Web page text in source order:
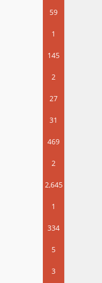
59
1
145
2
27
31
469
2
2,645
1
334
5
3